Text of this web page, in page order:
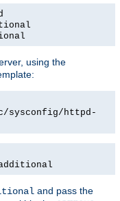
using the
sysconfig/httpd-
and pass the